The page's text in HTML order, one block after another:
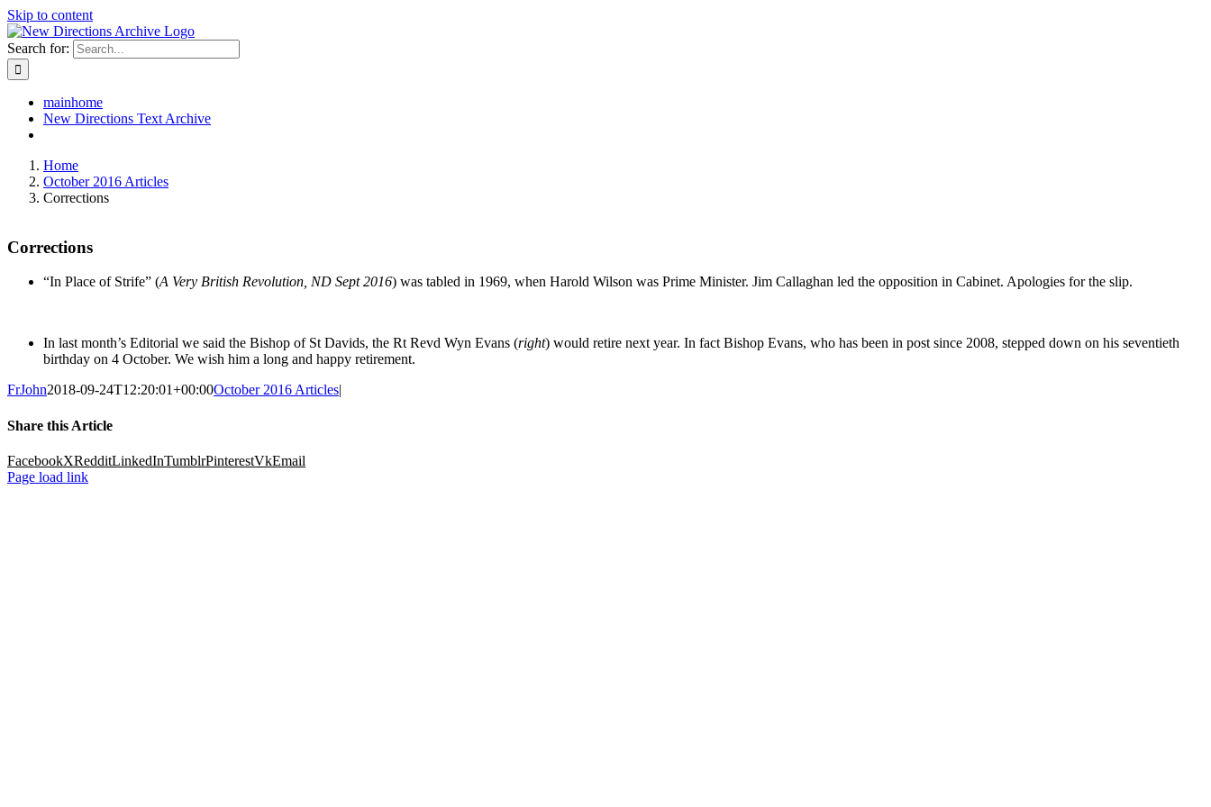
Skip to content
Search for:
mainhome
New Directions Text Archive
Home
October 2016 Articles
Corrections
Corrections
“In Place of Strife” (A Very British Revolution, ND Sept 2016) was tabled in 1969, when Harold Wilson was Prime Minister. Jim Callaghan led the opposition in Cabinet. Apologies for the slip.
In last month’s Editorial we said the Bishop of St Davids, the Rt Revd Wyn Evans (right) would retire next year. In fact Bishop Evans, who has been in post since 2008, stepped down on his seventieth
birthday on 4 October. We wish him a long and happy retirement.
FrJohn2018-09-24T12:20:01+00:00October 2016 Articles|
Share this Article
FacebookXRedditLinkedInTumblrPinterestVkEmail
Page load link